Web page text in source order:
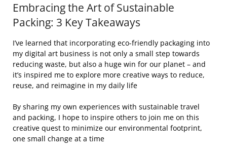
Embracing the Art of Sustainable
Packing: 3 Key Takeaways
I’ve learned that incorporating eco-friendly packaging into
my digital art business is not only a small step towards
reducing waste, but also a huge win for our planet – and
it’s inspired me to explore more creative ways to reduce,
reuse, and reimagine in my daily life
By sharing my own experiences with sustainable travel
and packing, I hope to inspire others to join me on this
creative quest to minimize our environmental footprint,
one small change at a time